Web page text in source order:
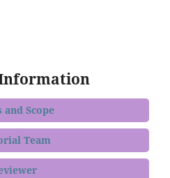
and Scope
Team